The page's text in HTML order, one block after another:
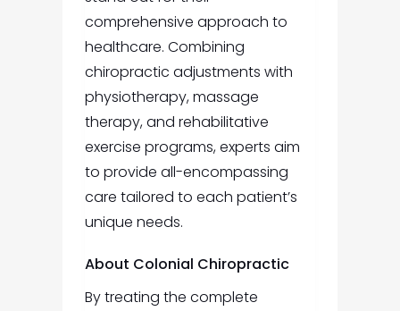
comprehensive approach to
healthcare. Combining
chiropractic adjustments with
physiotherapy, massage
therapy, and rehabilitative
exercise programs, experts aim
to provide all-encompassing
care tailored to each patient’s
unique needs.
About Colonial Chiropractic
By treating the complete